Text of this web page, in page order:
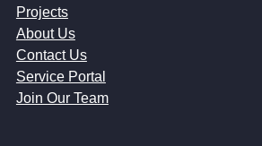
Projects
About Us
Contact Us
Service Portal
Join Our Team